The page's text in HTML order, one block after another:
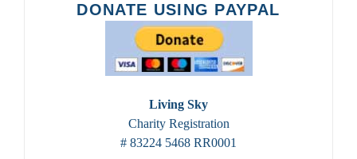
DONATE USING PAYPAL
Living Sky
Charity Registration
# 83224 5468 RR0001